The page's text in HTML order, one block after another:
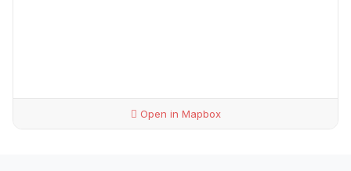
Open in Mapbox